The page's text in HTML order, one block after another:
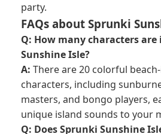
party.
FAQs about Sprunki
Q: How many characters
Sunshine Isle?
A: There are 20 colorful
characters, including
masters, and bongo players,
unique island sounds to your
Q: Does Sprunki Sunshine